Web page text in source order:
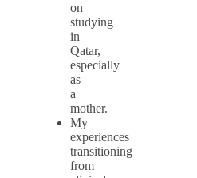
on
studying
in
Qatar,
especially
as
a
mother.
My
experiences
transitioning
from